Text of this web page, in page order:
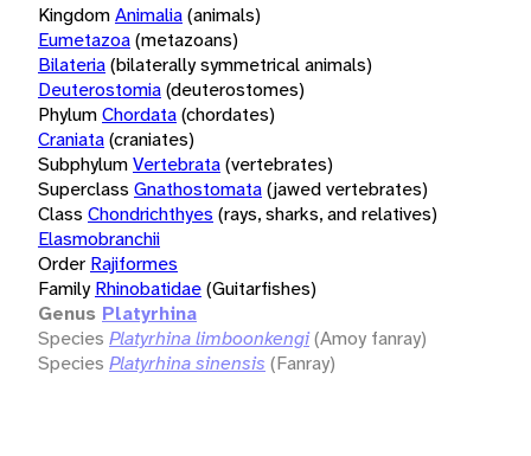
KingdomAnimalia(animals)
Eumetazoa(metazoans)
Bilateria(bilaterally symmetrical animals)
Deuterostomia(deuterostomes)
PhylumChordata(chordates)
Craniata(craniates)
SubphylumVertebrata(vertebrates)
Superclass Gnathostomata(jawed vertebrates)
Class Chondrichthyes (rays, sharks, and relatives)
Elasmobranchii
Order Rajiformes
Family Rhinobatidae(Guitarfishes)
Genus Platyrhina
Species Platyrhina limboonkengi(Amoy fanray)
Species Platyrhina sinensis (Fanray)